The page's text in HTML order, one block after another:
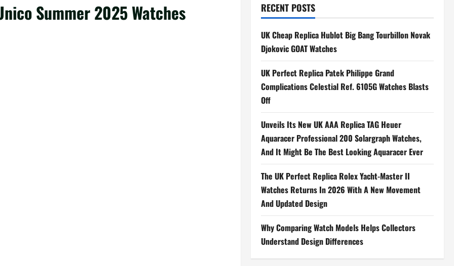
Summer 2025 Watches RECENT POSTS
UK Cheap Replica Hublot Big Bang Tourbillon Novak
Djokovic GOAT Watches
UK Perfect Replica Patek Philippe Grand
Complications Celestial Ref. 6105G Watches Blasts
Off
Unveils Its New UK AAA Replica TAG Heuer
Aquaracer Professional 200 Solargraph Watches,
And It Might Be The Best Looking Aquaracer Ever
The UK Perfect Replica Rolex Yacht-Master II
Watches Returns In 2026 With A New Movement
And Updated Design
Why Comparing Watch Models Helps Collectors
Understand Design Differences